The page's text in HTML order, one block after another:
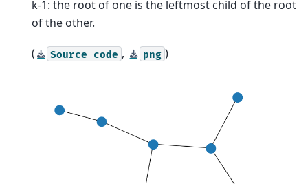
k-1: the root of one is the leftmost child of the root
of the other.
( Source code , png )